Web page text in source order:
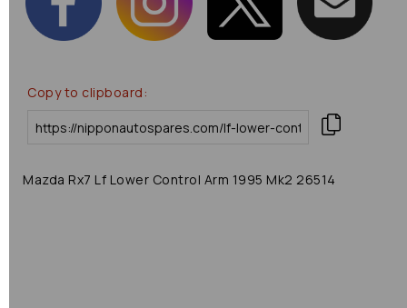
Copy to clipboard:
Mazda Rx7 Lf Lower Control Arm 1995 Mk2 26514